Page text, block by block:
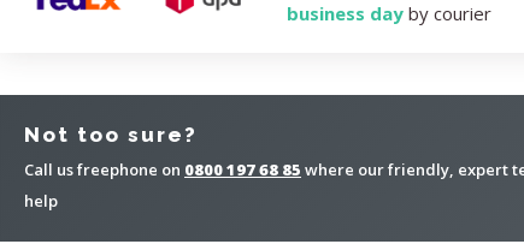
business day by courier
Not too sure?
Call us freephone on 0800 197 68 85 where our friendly, expert
help